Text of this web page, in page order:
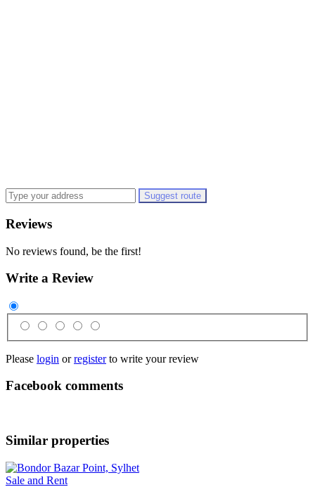
Suggest route
Reviews
No reviews found, be the first!
Write a Review
Please login orregisterto write your review
Facebook comments
Similar properties
Sale and Rent